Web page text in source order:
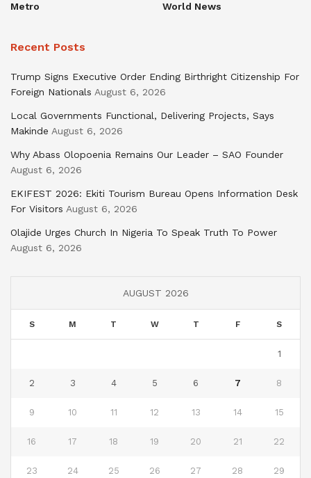
Metro
World News
Recent Posts
Trump Signs Executive Order Ending Birthright Citizenship For
Foreign Nationals August 6, 2026
Local Governments Functional, Delivering Projects, Says
Makinde August 6, 2026
Why Abass Olopoenia Remains Our Leader – SAO Founder
August 6, 2026
EKIFEST 2026: Ekiti Tourism Bureau Opens Information Desk
For Visitors August 6, 2026
Olajide Urges Church In Nigeria To Speak Truth To Power
August 6, 2026
AUGUST 2026
S M T W T F S
1
2 3 4 5 6 7 8
9 10 11 12 13 14 15
16 17 18 19 20 21 22
23 24 25 26 27 28 29